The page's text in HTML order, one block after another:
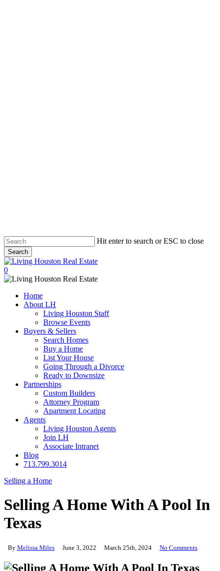
Hit enter to search or ESC to close
Search
Close
Search
0
Menu
Home
About LH
Living Houston Staff
Browse Events
Buyers & Sellers
Search Homes
Buy a Home
List Your House
Going Through a Divorce
Ready to Downsize
Partnerships
Custom Builders
Attorney Program
Apartment Locating
Agents
Living Houston Agents
Join LH
Associate Intranet
Blog
713.799.3014
Selling a Home
Selling A Home With A Pool In
Texas
By Melissa Miles June 3, 2022 March 25th, 2024 No Comments